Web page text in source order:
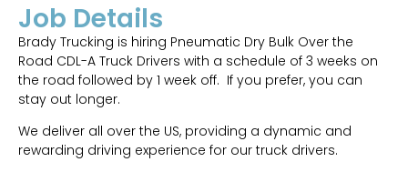
Job Details
Brady Trucking is hiring Pneumatic Dry Bulk Over the
Road CDL-A Truck Drivers with a schedule of 3 weeks on
the road followed by 1 week off. If you prefer, you can
stay out longer.
We deliver all over the US, providing a dynamic and
rewarding driving experience for our truck drivers.